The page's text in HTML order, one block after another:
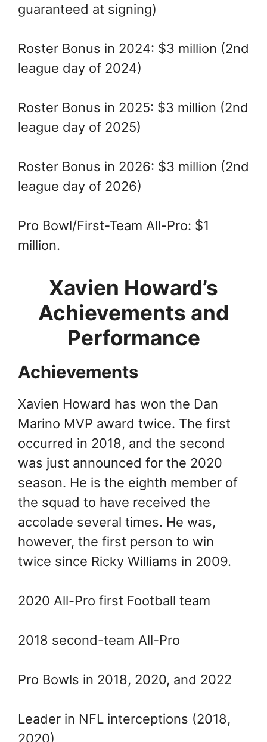
guaranteed at signing)
Roster Bonus in 2024: $3 million (2nd
league day of 2024)
Roster Bonus in 2025: $3 million (2nd
league day of 2025)
Roster Bonus in 2026: $3 million (2nd
league day of 2026)
Pro Bowl/First-Team All-Pro: $1
million.
Xavien Howard’s
Achievements and
Performance
Achievements
Xavien Howard has won the Dan
Marino MVP award twice. The first
occurred in 2018, and the second
was just announced for the 2020
season. He is the eighth member of
the squad to have received the
accolade several times. He was,
however, the first person to win
twice since Ricky Williams in 2009.
2020 All-Pro first Football team
2018 second-team All-Pro
Pro Bowls in 2018, 2020, and 2022
Leader in NFL interceptions (2018,
2020)